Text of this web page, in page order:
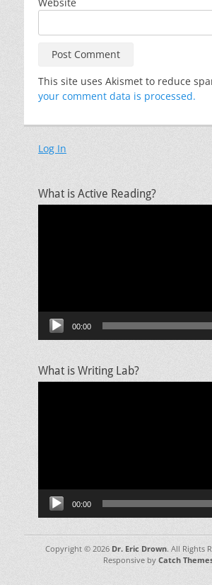
This site uses Akismet to reduce
your comment data is processed.
Log In
What is Active Reading?
00:00
What is Writing Lab?
00:00
Copyright © 2026 Dr. Eric Drown. All Rights
Responsive by Catch